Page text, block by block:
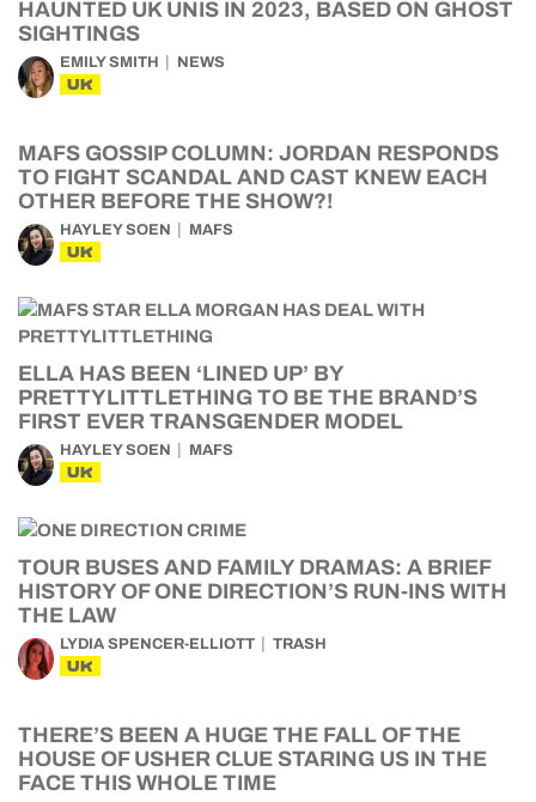
HAUNTED UK UNIS IN 2023, BASED ON GHOST
SIGHTINGS
EMILY SMITH NEWS
UK
MAFS GOSSIP COLUMN: JORDAN RESPONDS
TO FIGHT SCANDAL AND CAST KNEW EACH
OTHER BEFORE THE SHOW?!
HAYLEY SOEN MAFS
UK
ELLA HAS BEEN ‘LINED UP’ BY
PRETTYLITTLETHING TO BE THE BRAND’S
FIRST EVER TRANSGENDER MODEL
HAYLEY SOEN MAFS
UK
TOUR BUSES AND FAMILY DRAMAS: A BRIEF
HISTORY OF ONE DIRECTION’S RUN-INS WITH
THE LAW
LYDIA SPENCER-ELLIOTT TRASH
UK
THERE’S BEEN A HUGE THE FALL OF THE
HOUSE OF USHER CLUE STARING US IN THE
FACE THIS WHOLE TIME